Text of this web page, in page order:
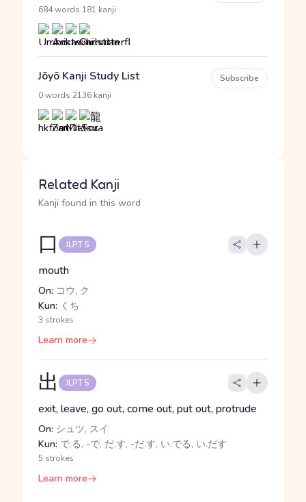
684 words 181 kanji
Jōyō Kanji Study List
0 words 2136 kanji
Subscribe
Related Kanji
Kanji found in this word
口 JLPT 5
mouth
On: コウ, ク
Kun: くち
3 strokes
Learn more
出 JLPT 5
exit, leave, go out, come out, put out, protrude
On: シュツ, スイ
Kun: で.る, -で, だ.す, -だ.す, い.でる, い.だす
5 strokes
Learn more